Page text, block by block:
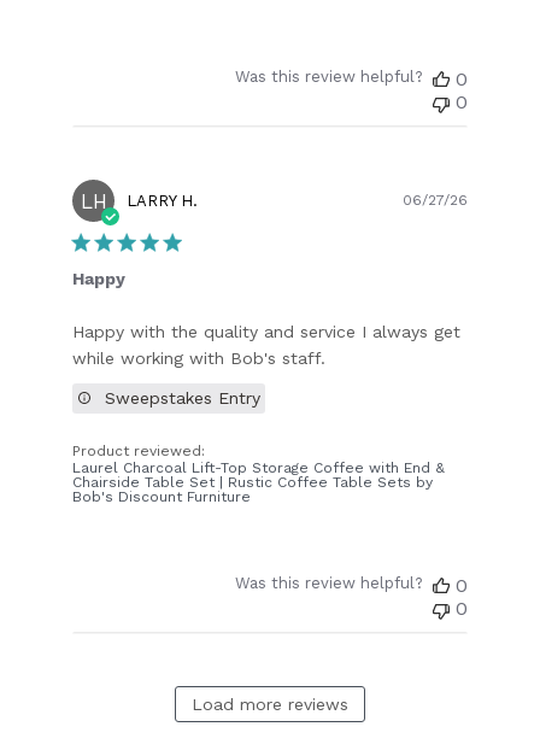
Was this review helpful?
0
0
LH LARRY H.
Happy
Happy with the quality and service I always get
while working with Bob's staff.
Product reviewed:
Laurel Charcoal Lift-Top Storage Coffee with End &
Chairside Table Set | Rustic Coffee Table Sets by
Bob's Discount Furniture
Sweepstakes Entry
06/27/26
Was this review helpful?
0
0
Load more reviews